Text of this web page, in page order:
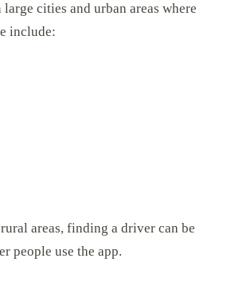
cities and urban areas where
include:
areas, finding a driver can be
people use the app.